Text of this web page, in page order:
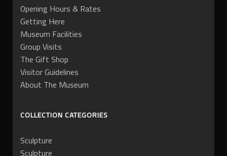
Opening Hours & Rates
Getting Here
Museum Facilities
Group Visits
The Gift Shop
Visitor Guidelines
About The Museum
COLLECTION CATEGORIES
Sculpture
Sculpture